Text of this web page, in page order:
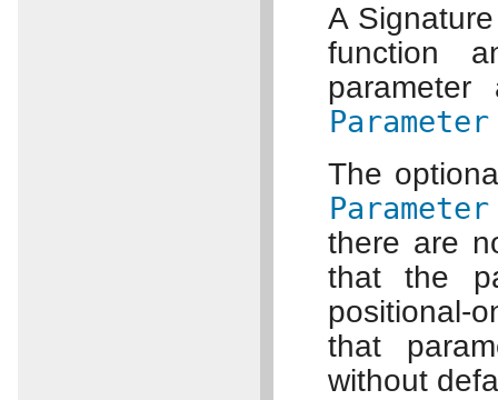
A
function
Parameter
The
Parameter
there are
that the
positional-
that
without